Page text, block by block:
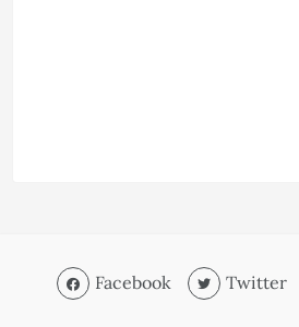
Facebook Twitter